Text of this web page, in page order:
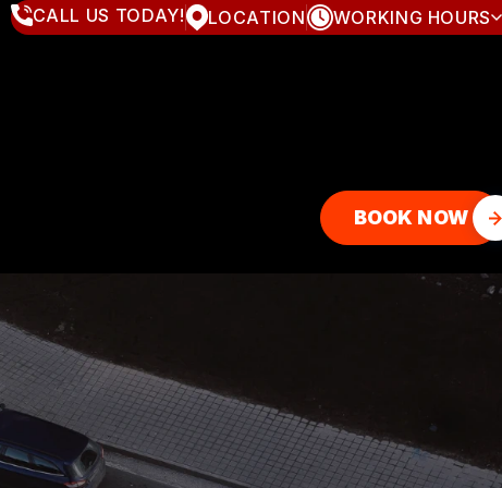
CALL US TODAY! LOCATION WORKING HOURS
8:00AM - 4:00PM
CLOSED
BOOK NOW